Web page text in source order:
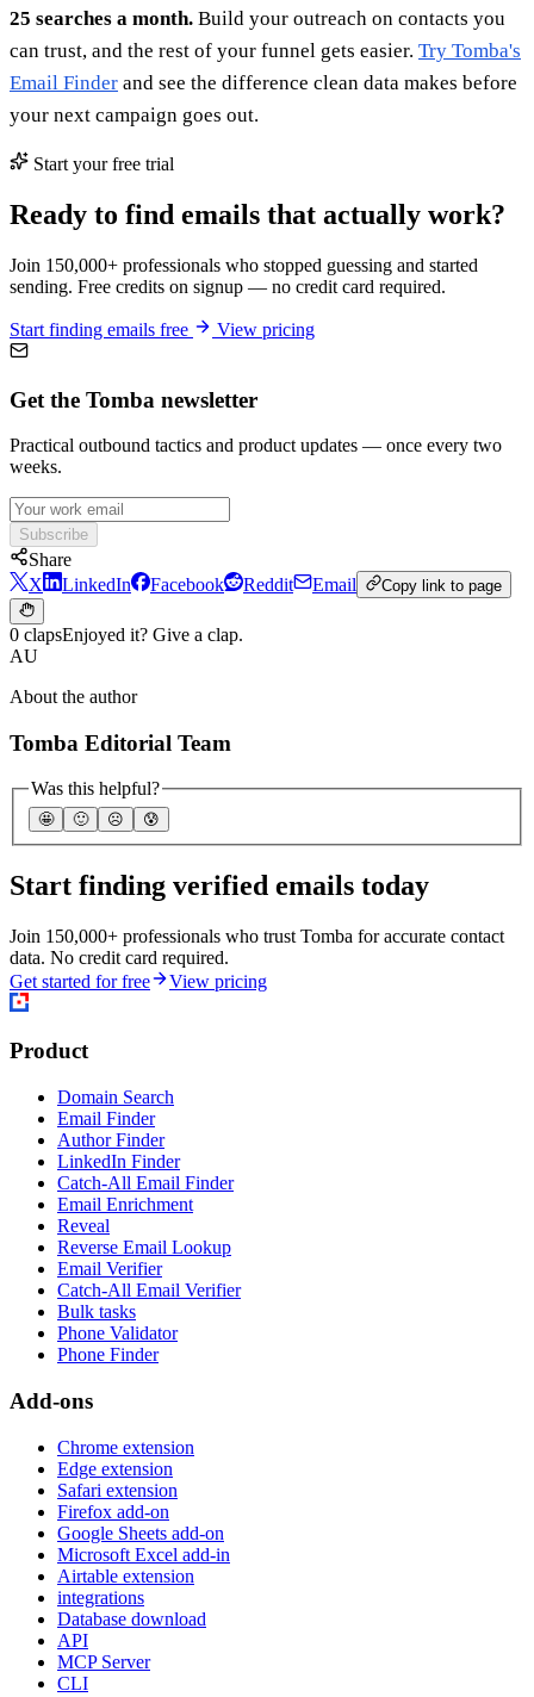
25 searches a month. Build your outreach on contacts you
can trust, and the rest of your funnel gets easier. Try Tomba's
Email Finder and see the difference clean data makes before
your next campaign goes out.
Start your free trial
Ready to find emails that actually work?
Join 150,000+ professionals who stopped guessing and started
sending. Free credits on signup — no credit card required.
Start finding emails free View pricing
Get the Tomba newsletter
Practical outbound tactics and product updates — once every two
weeks.
Subscribe
Share
X
LinkedIn Facebook Reddit Email Copy link to page
0 clapsEnjoyed it? Give a clap.
AU
About the author
Tomba Editorial Team
Was this helpful?
🤩 🙂 ☹️ 😰
Start finding verified emails today
Join 150,000+ professionals who trust Tomba for accurate contact
data. No credit card required.
Get started for free
View pricing
Product
Domain Search
Email Finder
Author Finder
LinkedIn Finder
Catch-All Email Finder
Email Enrichment
Reveal
Reverse Email Lookup
Email Verifier
Catch-All Email Verifier
Bulk tasks
Phone Validator
Phone Finder
Add-ons
Chrome extension
Edge extension
Safari extension
Firefox add-on
Google Sheets add-on
Microsoft Excel add-in
Airtable extension
integrations
Database download
API
MCP Server
CLI